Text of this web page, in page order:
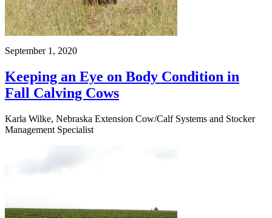
September 1, 2020
Keeping an Eye on Body Condition in
Fall Calving Cows
Karla Wilke, Nebraska Extension Cow/Calf Systems and Stocker
Management Specialist